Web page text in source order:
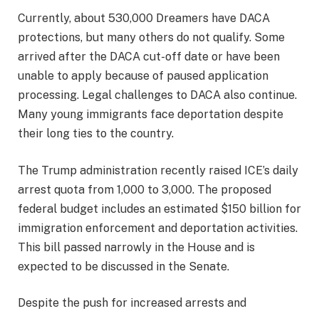
Currently, about 530,000 Dreamers have DACA
protections, but many others do not qualify. Some
arrived after the DACA cut-off date or have been
unable to apply because of paused application
processing. Legal challenges to DACA also continue.
Many young immigrants face deportation despite
their long ties to the country.
The Trump administration recently raised ICE’s daily
arrest quota from 1,000 to 3,000. The proposed
federal budget includes an estimated $150 billion for
immigration enforcement and deportation activities.
This bill passed narrowly in the House and is
expected to be discussed in the Senate.
Despite the push for increased arrests and